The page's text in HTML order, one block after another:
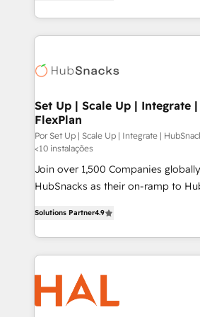
HubSpot temps réel, formation équipes.
Integration. 📩 Parlons de votre projet →
digitaweb.com
team to simplify the complex and
experience for your team and
Set Up | Scale Up | Integrate
FlexPlan
Por Set Up | Scale Up | Integrate |
<10 instalações
Join over 1,500 Companies
HubSnacks as their on-ramp to
1️⃣ Set Up | Onboarding New or
HubSpot portals 2️⃣ Scale Up | 100% HubSpot Task
Execution... Global 24/7 ... All Experts 3️⃣
your entire Tech Stack with
Slash months from your API
Click "Contact Business" ⬅️ to
Solutions Partner4.9